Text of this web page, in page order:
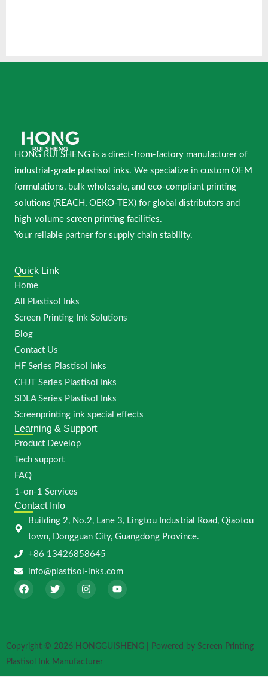
HONG RUI SHENG is a direct-from-factory manufacturer of
industrial-grade plastisol inks. We specialize in custom OEM
formulations, bulk wholesale, and eco-compliant printing
solutions (REACH, OEKO-TEX) for global distributors and
high-volume screen printing facilities.
Your reliable partner for supply chain stability.
Quick Link
Home
All Plastisol Inks
Screen Printing Ink Solutions
Blog
Contact Us
HF Series Plastisol Inks
CHJT Series Plastisol Inks
SDLA Series Plastisol Inks
Screenprinting ink special effects
Learning & Support
Product Develop
Tech support
FAQ
1-on-1 Services
Contact Info
Building 2, No.2, Lane 3, Lingtou Industrial Road, Qiaotou
town, Dongguan City, Guangdong Province.
+86 13426858645
info@plastisol-inks.com
F
a
k
T
w
r
I
n
r
a
m
Y
o
e
Copyright © 2026 HONGGUISHENG | Powered by Screen Printing
Plastisol Ink Manufacturer